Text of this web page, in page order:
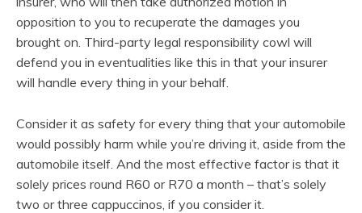
opposition to you to recuperate the damages you
brought on. Third-party legal responsibility cowl will
defend you in eventualities like this in that your insurer
will handle every thing in your behalf.
Consider it as safety for every thing that your automobile
would possibly harm while you’re driving it, aside from the
automobile itself. And the most effective factor is that it
solely prices round R60 or R70 a month – that’s solely
two or three cappuccinos, if you consider it.